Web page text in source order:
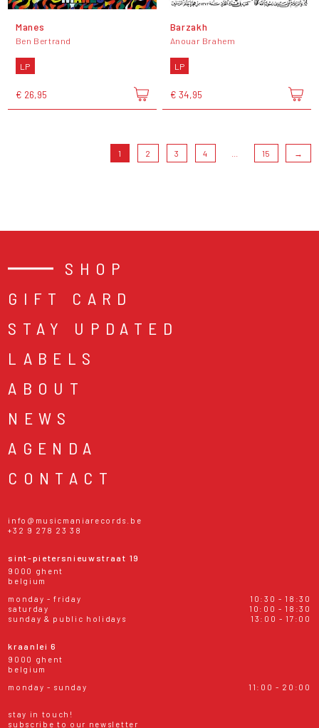
Manes
Ben Bertrand
LP
€ 26,95
Barzakh
Anouar Brahem
LP
€ 34,95
1 2 3 4 15 →
SHOP
GIFT CARD
STAY UPDATED
LABELS
ABOUT
NEWS
AGENDA
CONTACT
info@musicmaniarecords.be
+32 9 278 23 38
sint-pietersnieuwstraat 19
9000 ghent
belgium
monday - friday
10:30 - 18:30
saturday
10:00 - 18:30
sunday & public holidays
13:00 - 17:00
kraanlei 6
9000 ghent
belgium
monday - sunday
11:00 - 20:00
stay in touch!
subscribe to our newsletter